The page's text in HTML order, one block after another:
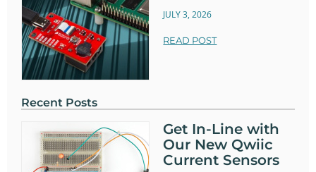
JULY 3, 2026
READ POST
Recent Posts
Get In-Line with
Our New Qwiic
Current Sensors